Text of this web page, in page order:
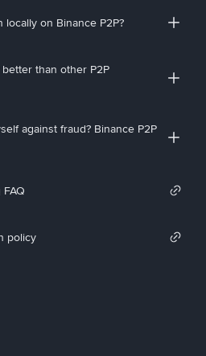
on Binance P2P?
than other P2P
against fraud? Binance P2P
policy